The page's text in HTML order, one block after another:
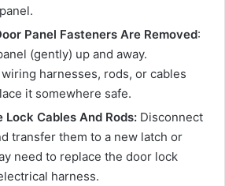
Panel Fasteners Are Removed:
(gently) up and away.
harnesses, rods, or cables
it somewhere safe.
Lock Cables And Rods: Disconnect
transfer them to a new latch or
need to replace the door lock
harness.